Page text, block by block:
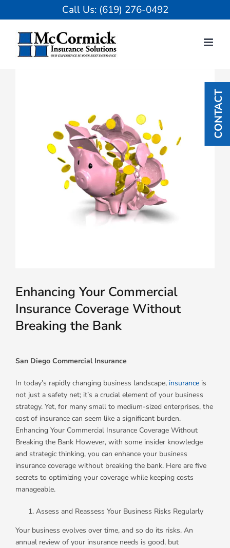
to
CONTACT
Call Us: (619) 276-0492
Enhancing Your Commercial
Insurance Coverage Without
Breaking the Bank
San Diego Commercial Insurance
In today’s rapidly changing business landscape, insurance is
not just a safety net; it’s a crucial element of your business
strategy. Yet, for many small to medium-sized enterprises, the
cost of insurance can seem like a significant burden.
Enhancing Your Commercial Insurance Coverage Without
Breaking the Bank However, with some insider knowledge
and strategic thinking, you can enhance your business
insurance coverage without breaking the bank. Here are five
secrets to optimizing your coverage while keeping costs
manageable.
Assess and Reassess Your Business Risks Regularly
Your business evolves over time, and so do its risks. An
annual review of your insurance needs is good, but